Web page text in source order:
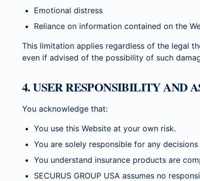
Emotional distress
Reliance on information contained on the
This limitation applies regardless of the legal
even if advised of the possibility of such
4. USER RESPONSIBILITY AND
You acknowledge that:
You use this Website at your own risk.
You are solely responsible for any
You understand insurance products are
SECURUS GROUP USA assumes no